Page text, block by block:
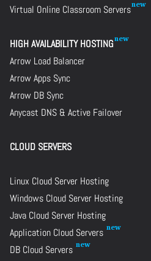
Virtual Online Classroom Servers
HIGH AVAILABILITY HOSTING
Arrow Load Balancer
Arrow Apps Sync
Arrow DB Sync
Anycast DNS & Active Failover
CLOUD SERVERS
Linux Cloud Server Hosting
Windows Cloud Server Hosting
Java Cloud Server Hosting
Application Cloud Servers
DB Cloud Servers